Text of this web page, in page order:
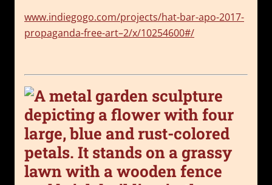
www.indiegogo.com/projects/hat-bar-apo-2017-
propaganda-free-art–2/x/10254600#/